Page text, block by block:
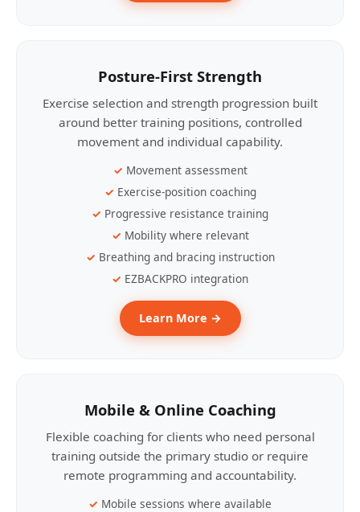
Posture-First Strength
Exercise selection and strength progression built
around better training positions, controlled
movement and individual capability.
Movement assessment
Exercise-position coaching
Progressive resistance training
Mobility where relevant
Breathing and bracing instruction
EZBACKPRO integration
Learn More →
Mobile & Online Coaching
Flexible coaching for clients who need personal
training outside the primary studio or require
remote programming and accountability.
Mobile sessions where available